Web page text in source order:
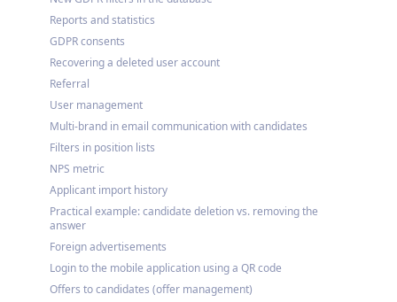
Reports and statistics
GDPR consents
Recovering a deleted user account
Referral
User management
Multi-brand in email communication with candidates
Filters in position lists
NPS metric
Applicant import history
Practical example: candidate deletion vs. removing the
answer
Foreign advertisements
Login to the mobile application using a QR code
Offers to candidates (offer management)